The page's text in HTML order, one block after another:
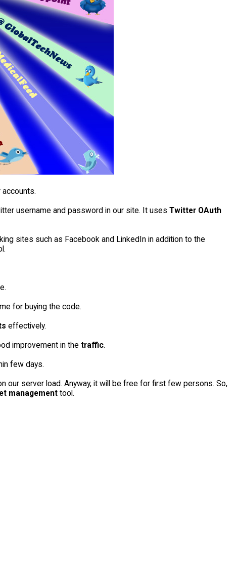
username and password in our site. It uses Twitter OAuth
sites such as Facebook and LinkedIn in addition to the
for buying the code.
effectively.
improvement in the traffic.
few days.
our server load. Anyway, it will be free for first few persons. So,
managementtool.